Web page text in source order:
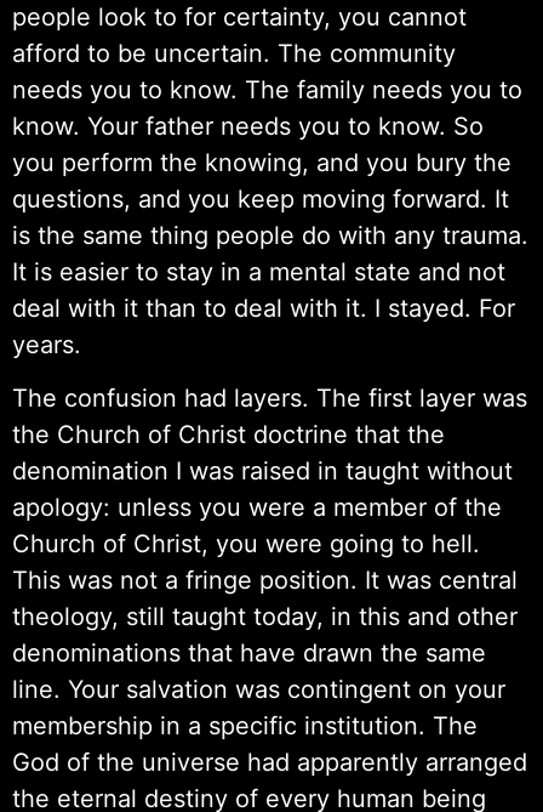
people look to for certainty, you cannot
afford to be uncertain. The community
needs you to know. The family needs you to
know. Your father needs you to know. So
you perform the knowing, and you bury the
questions, and you keep moving forward. It
is the same thing people do with any trauma.
It is easier to stay in a mental state and not
deal with it than to deal with it. I stayed. For
years.
The confusion had layers. The first layer was
the Church of Christ doctrine that the
denomination I was raised in taught without
apology: unless you were a member of the
Church of Christ, you were going to hell.
This was not a fringe position. It was central
theology, still taught today, in this and other
denominations that have drawn the same
line. Your salvation was contingent on your
membership in a specific institution. The
God of the universe had apparently arranged
the eternal destiny of every human being